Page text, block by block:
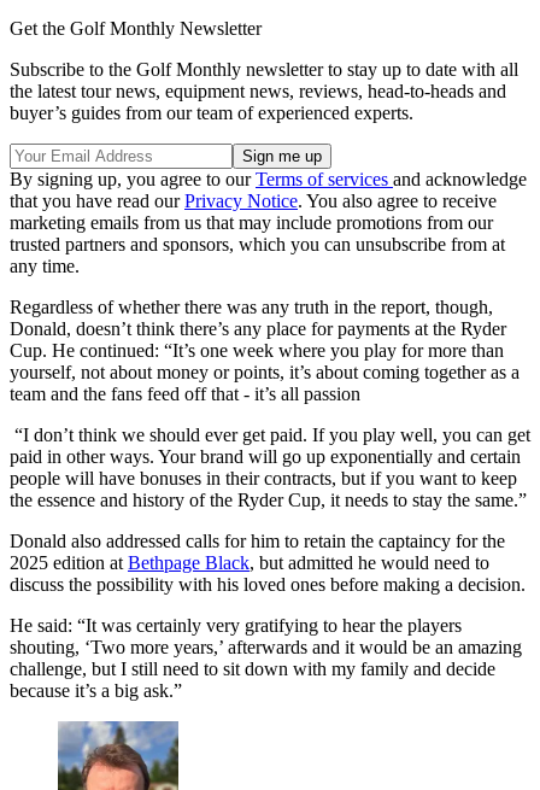
Get the Golf Monthly Newsletter
Subscribe to the Golf Monthly newsletter to stay up to date with all
the latest tour news, equipment news, reviews, head-to-heads and
buyer’s guides from our team of experienced experts.
By signing up, you agree to ourTerms of services and acknowledge
that you have read ourPrivacy Notice. You also agree to receive
marketing emails from us that may include promotions from our
trusted partners and sponsors, which you can unsubscribe from at
any time.
Regardless of whether there was any truth in the report, though,
Donald, doesn’t think there’s any place for payments at the Ryder
Cup. He continued: “It’s one week where you play for more than
yourself, not about money or points, it’s about coming together as a
team and the fans feed off that - it’s all passion
“I don’t think we should ever get paid. If you play well, you can get
paid in other ways. Your brand will go up exponentially and certain
people will have bonuses in their contracts, but if you want to keep
the essence and history of the Ryder Cup, it needs to stay the same.”
Donald also addressed calls for him to retain the captaincy for the
2025 edition at Bethpage Black, but admitted he would need to
discuss the possibility with his loved ones before making a decision.
He said: “It was certainly very gratifying to hear the players
shouting, ‘Two more years,’ afterwards and it would be an amazing
challenge, but I still need to sit down with my family and decide
because it’s a big ask.”